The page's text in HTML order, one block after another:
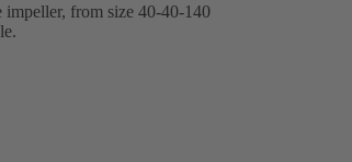
from size 40-40-140